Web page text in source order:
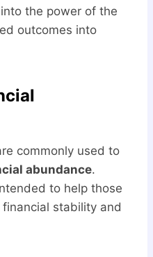
the power of the
outcomes into
commonly used to
abundance.
to help those
stability and